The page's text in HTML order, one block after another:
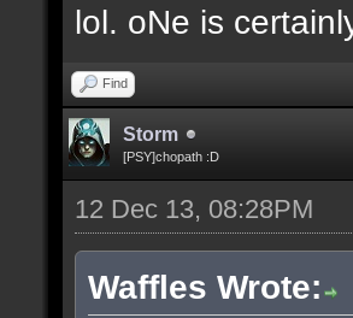
lol. oNe is
Find
Storm
[PSY]chopath :D
12 Dec 13, 08:28PM
Waffles Wrote: